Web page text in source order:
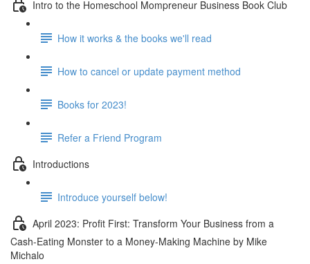
Intro to the Homeschool Mompreneur Business Book Club
How it works & the books we'll read
How to cancel or update payment method
Books for 2023!
Refer a Friend Program
Introductions
Introduce yourself below!
April 2023: Profit First: Transform Your Business from a
Cash-Eating Monster to a Money-Making Machine by Mike
Michalo